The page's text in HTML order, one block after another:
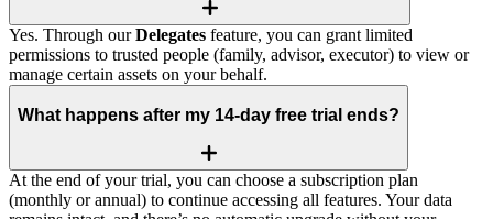
Yes. Through ourDelegates feature, you can grant limited
permissions to trusted people (family, advisor, executor) to view or
manage certain assets on your behalf.
What happens after my 14‑day free trial ends?
At the end of your trial, you can choose a subscription plan
(monthly or annual) to continue accessing all features. Your data